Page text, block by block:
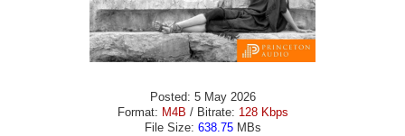
Posted: 5 May 2026
Format: M4B / Bitrate: 128 Kbps
File Size: 638.75MBs